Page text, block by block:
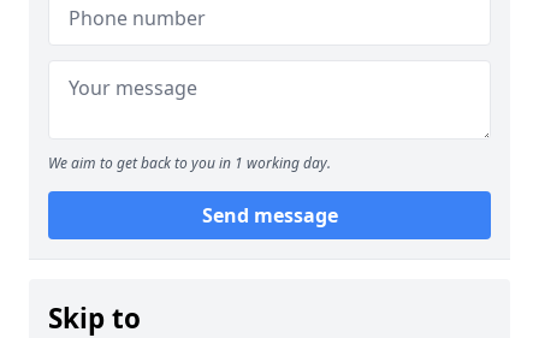
We aim to get back to you in 1 working day.
Send message
Skip to